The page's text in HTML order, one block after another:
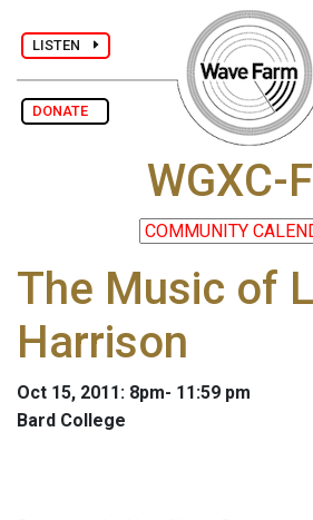
LISTEN
DONATE
WGXC-
The Music of
Harrison
Oct 15, 2011: 8pm- 11:59 pm
Bard College